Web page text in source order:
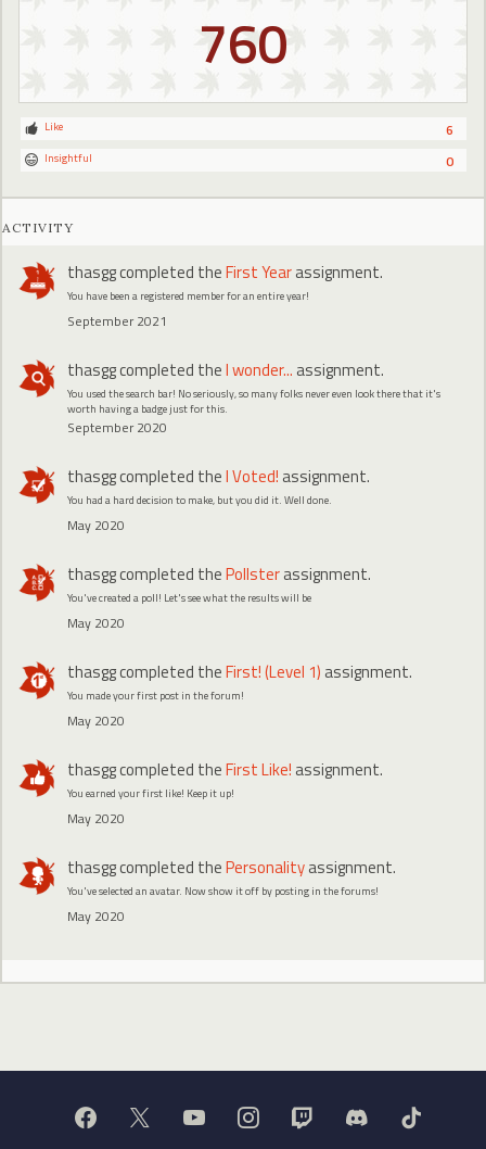
760
6
Like
0
Insightful
ACTIVITY
thasggcompleted theFirst Yearassignment.
You have been a registered member for an entire year!
September 2021
thasggcompleted theI wonder... assignment.
You used the search bar! No seriously, so many folks never even look there that it's
worth having a badge just for this.
September 2020
thasggcompleted theI Voted! assignment.
You had a hard decision to make, but you did it. Well done.
May 2020
thasggcompleted thePollsterassignment.
You've created a poll! Let's see what the results will be
May 2020
thasggcompleted theFirst! (Level 1) assignment.
You made your first post in the forum!
May 2020
thasggcompleted theFirst Like! assignment.
You earned your first like! Keep it up!
May 2020
thasggcompleted thePersonalityassignment.
You've selected an avatar. Now show it off by posting in the forums!
May 2020